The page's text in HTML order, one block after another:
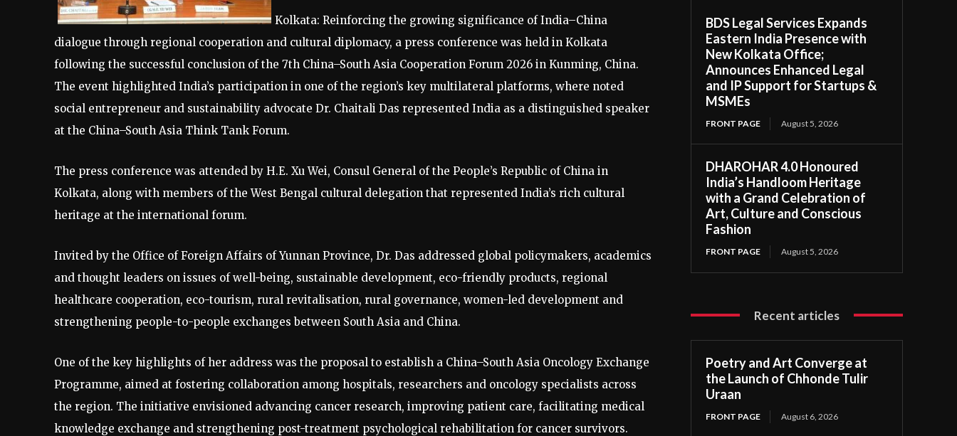
Kolkata: Reinforcing the growing significance of India–China
dialogue through regional cooperation and cultural diplomacy, a press conference was held in Kolkata
following the successful conclusion of the 7th China–South Asia Cooperation Forum 2026 in Kunming, China.
The event highlighted India’s participation in one of the region’s key multilateral platforms, where noted
social entrepreneur and sustainability advocate Dr. Chaitali Das represented India as a distinguished speaker
at the China–South Asia Think Tank Forum.
The press conference was attended by H.E. Xu Wei, Consul General of the People’s Republic of China in
Kolkata, along with members of the West Bengal cultural delegation that represented India’s rich cultural
heritage at the international forum.
Invited by the Office of Foreign Affairs of Yunnan Province, Dr. Das addressed global policymakers, academics
and thought leaders on issues of well-being, sustainable development, eco-friendly products, regional
healthcare cooperation, eco-tourism, rural revitalisation, rural governance, women-led development and
strengthening people-to-people exchanges between South Asia and China.
One of the key highlights of her address was the proposal to establish a China–South Asia Oncology Exchange
Programme, aimed at fostering collaboration among hospitals, researchers and oncology specialists across
the region. The initiative envisioned advancing cancer research, improving patient care, facilitating medical
knowledge exchange and strengthening post-treatment psychological rehabilitation for cancer survivors.
BDS Legal Services Expands
Eastern India Presence with
New Kolkata Office;
Announces Enhanced Legal
and IP Support for Startups &
MSMEs
FRONT PAGE August 5, 2026
DHAROHAR 4.0 Honoured
India’s Handloom Heritage
with a Grand Celebration of
Art, Culture and Conscious
Fashion
FRONT PAGE August 5, 2026
Recent articles
Poetry and Art Converge at
the Launch of Chhonde Tulir
Uraan
FRONT PAGE August 6, 2026